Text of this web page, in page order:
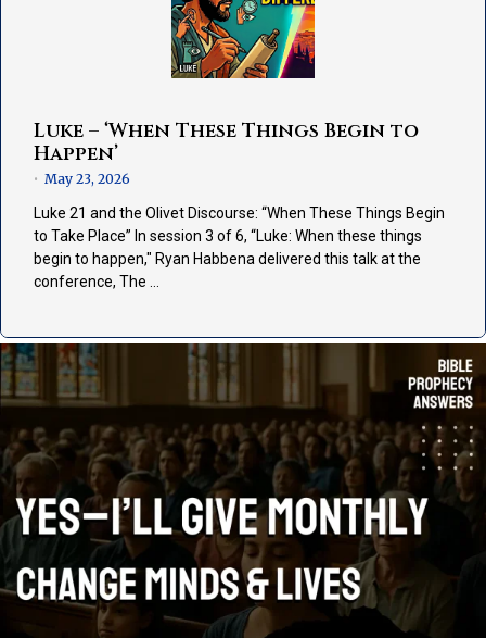
Luke – ‘When These Things Begin to
Happen’
• May 23, 2026
Luke 21 and the Olivet Discourse: “When These Things Begin
to Take Place” In session 3 of 6, “Luke: When these things
begin to happen," Ryan Habbena delivered this talk at the
conference, The …